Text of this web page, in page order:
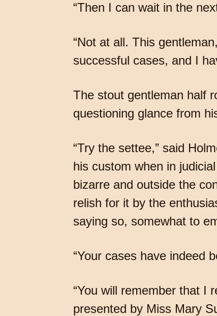
“Then I can wait in the
“Not at all. This
successful cases, and I
The stout gentleman half
questioning glance from
“Try the settee,” said
his custom when in
bizarre and outside the
relish for it by the
saying so, somewhat to
“Your cases have indeed
“You will remember that I
presented by Miss Mary